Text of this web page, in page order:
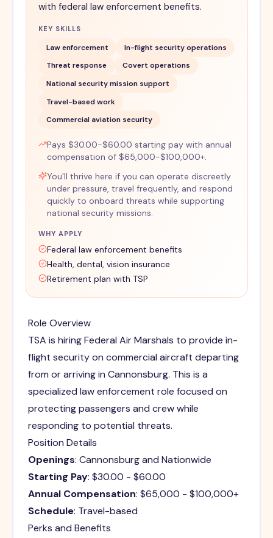
with federal law enforcement benefits.
KEY SKILLS
Law enforcement
In-flight security operations
Threat response
Covert operations
National security mission support
Travel-based work
Commercial aviation security
Pays $30.00-$60.00 starting pay with annual
compensation of $65,000-$100,000+.
You'll thrive here if you can operate discreetly
under pressure, travel frequently, and respond
quickly to onboard threats while supporting
national security missions.
WHY APPLY
Federal law enforcement benefits
Health, dental, vision insurance
Retirement plan with TSP
Role Overview
TSA is hiring Federal Air Marshals to provide in-
flight security on commercial aircraft departing
from or arriving in Cannonsburg. This is a
specialized law enforcement role focused on
protecting passengers and crew while
responding to potential threats.
Position Details
Openings: Cannonsburg and Nationwide
Starting Pay: $30.00 - $60.00
Annual Compensation: $65,000 - $100,000+
Schedule: Travel-based
Perks and Benefits